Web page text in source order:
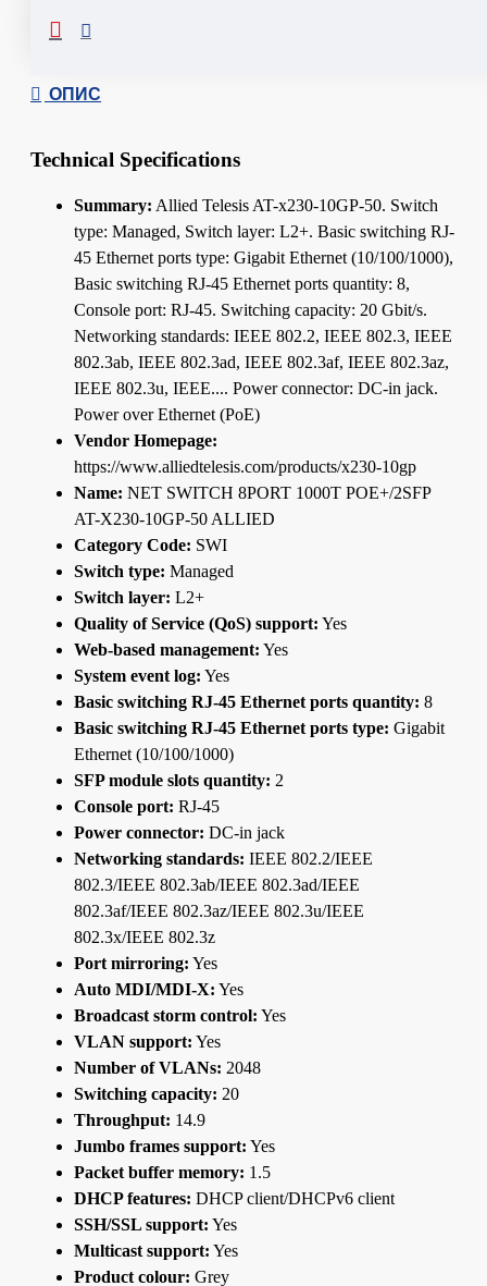
ОПИС
Technical Specifications
Summary: Allied Telesis AT-x230-10GP-50. Switch
type: Managed, Switch layer: L2+. Basic switching RJ-
45 Ethernet ports type: Gigabit Ethernet (10/100/1000),
Basic switching RJ-45 Ethernet ports quantity: 8,
Console port: RJ-45. Switching capacity: 20 Gbit/s.
Networking standards: IEEE 802.2, IEEE 802.3, IEEE
802.3ab, IEEE 802.3ad, IEEE 802.3af, IEEE 802.3az,
IEEE 802.3u, IEEE.... Power connector: DC-in jack.
Power over Ethernet (PoE)
Vendor Homepage:
https://www.alliedtelesis.com/products/x230-10gp
Name: NET SWITCH 8PORT 1000T POE+/2SFP
AT-X230-10GP-50 ALLIED
Category Code: SWI
Switch type: Managed
Switch layer: L2+
Quality of Service (QoS) support: Yes
Web-based management: Yes
System event log: Yes
Basic switching RJ-45 Ethernet ports quantity: 8
Basic switching RJ-45 Ethernet ports type: Gigabit
Ethernet (10/100/1000)
SFP module slots quantity: 2
Console port: RJ-45
Power connector: DC-in jack
Networking standards: IEEE 802.2/IEEE
802.3/IEEE 802.3ab/IEEE 802.3ad/IEEE
802.3af/IEEE 802.3az/IEEE 802.3u/IEEE
802.3x/IEEE 802.3z
Port mirroring: Yes
Auto MDI/MDI-X: Yes
Broadcast storm control: Yes
VLAN support: Yes
Number of VLANs: 2048
Switching capacity: 20
Throughput: 14.9
Jumbo frames support: Yes
Packet buffer memory: 1.5
DHCP features: DHCP client/DHCPv6 client
SSH/SSL support: Yes
Multicast support: Yes
Product colour: Grey